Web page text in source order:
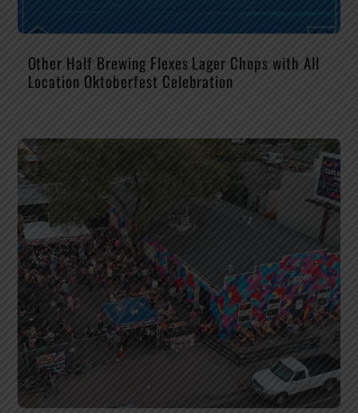
Other Half Brewing Flexes Lager Chops with All
Location Oktoberfest Celebration